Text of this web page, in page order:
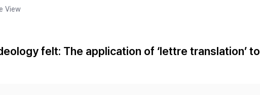
Article Processing Charge Most Cited
View
felt: The application of ‘lettre translation’ to